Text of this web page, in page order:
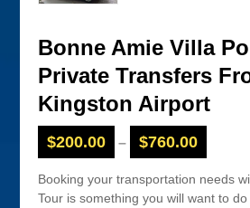
Bonne Amie Villa
Private Transfers
Kingston Airport
$200.00 – $760.00
Booking your transportation needs
Tour is something you will want to